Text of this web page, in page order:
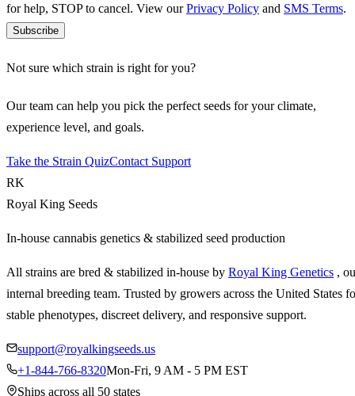
for help, STOP to cancel. View ourPrivacy Policy and SMS Terms.
Subscribe
Not sure which strain is right for you?
Our team can help you pick the perfect seeds for your climate,
experience level, and goals.
Take the Strain QuizContact Support
RK
Royal King Seeds
In-house cannabis genetics & stabilized seed production
All strains are bred & stabilized in-house by Royal King Genetics ,
internal breeding team. Trusted by growers across the United States
stable phenotypes, discreet delivery, and responsive support.
support@royalkingseeds.us
+1-844-766-8320Mon-Fri, 9 AM - 5 PM EST
Ships across all 50 states